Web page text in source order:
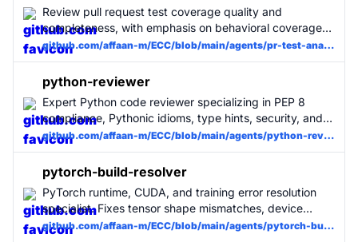
Review pull request test coverage quality and
completeness, with emphasis on behavioral coverage
and real bug prevention.
github.com/affaan-m/ECC/blob/main/agents/pr-test-analyzer.md
python-reviewer
Expert Python code reviewer specializing in PEP 8
compliance, Pythonic idioms, type hints, security, and
performance. Use for all Python code changes. MUST
BE USED for Python projects.
github.com/affaan-m/ECC/blob/main/agents/python-reviewer.md
pytorch-build-resolver
PyTorch runtime, CUDA, and training error resolution
specialist. Fixes tensor shape mismatches, device
errors, gradient issues, DataLoader problems, and
github.com/affaan-m/ECC/blob/main/agents/pytorch-build-resolver.md